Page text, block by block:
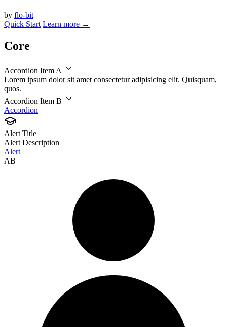
by flo-bit
Quick Start Learn more →
Core
Accordion Item A
Lorem ipsum dolor sit amet consectetur adipisicing elit. Quisquam,
quos.
Accordion Item B
Accordion
Alert Title
Alert Description
Alert
AB